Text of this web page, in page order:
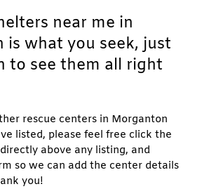
near me in
is what you seek, just
to see them all right
rescue centers in Morganton
listed, please feel free click the
above any listing, and
so we can add the center details
you!